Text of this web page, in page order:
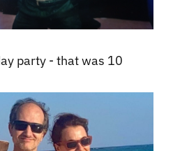
party - that was 10